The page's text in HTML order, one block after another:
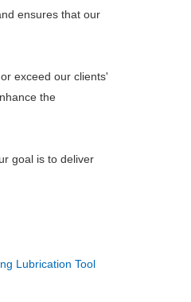
ensures that our
exceed our clients'
the
goal is to deliver
Lubrication Tool